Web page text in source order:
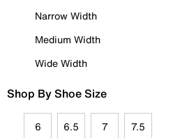
Narrow Width
Medium Width
Wide Width
Shop By Shoe Size
6 6.5 7 7.5